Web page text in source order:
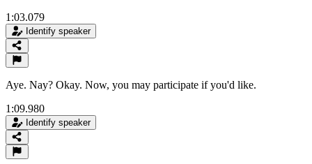
1:03.079
Identify speaker
Aye. Nay? Okay. Now, you may participate if you'd like.
1:09.980
Identify speaker